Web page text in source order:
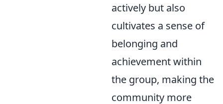
actively but also
cultivates a sense of
belonging and
achievement within
the group, making the
community more